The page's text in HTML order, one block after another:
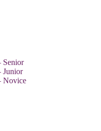
Senior
Junior
Novice